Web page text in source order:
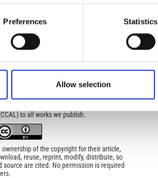
Preferences Statistics
Allow selection
to all works we publish.
of the copyright for their article,
reuse, reprint, modify, distribute, so
source are cited. No permission is required